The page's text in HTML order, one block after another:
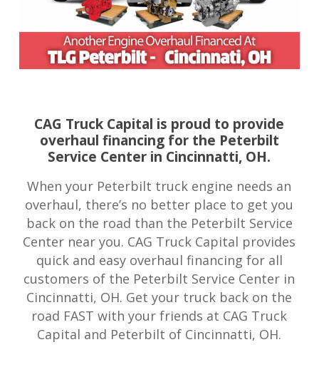
CAG Truck Capital is proud to provide
overhaul financing for the Peterbilt
Service Center in Cincinnatti, OH.
When your Peterbilt truck engine needs an
overhaul, there’s no better place to get you
back on the road than the Peterbilt Service
Center near you. CAG Truck Capital provides
quick and easy overhaul financing for all
customers of the Peterbilt Service Center in
Cincinnatti, OH. Get your truck back on the
road FAST with your friends at CAG Truck
Capital and Peterbilt of Cincinnatti, OH.